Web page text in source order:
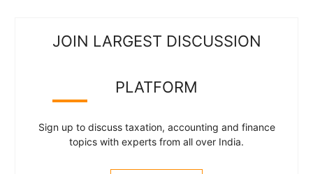
JOIN LARGEST DISCUSSION
PLATFORM
Sign up to discuss taxation, accounting and finance
topics with experts from all over India.